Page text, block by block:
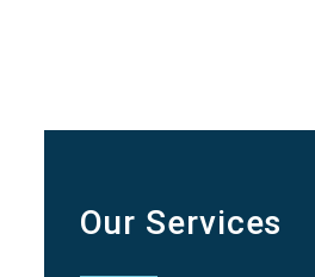
Our Services